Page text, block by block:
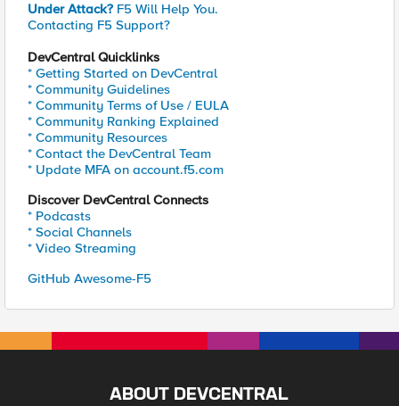
Under Attack? F5 Will Help You.
Contacting F5 Support?
DevCentral Quicklinks
* Getting Started on DevCentral
* Community Guidelines
* Community Terms of Use / EULA
* Community Ranking Explained
* Community Resources
* Contact the DevCentral Team
* Update MFA on account.f5.com
Discover DevCentral Connects
* Podcasts
* Social Channels
* Video Streaming
GitHub Awesome-F5
ABOUT DEVCENTRAL